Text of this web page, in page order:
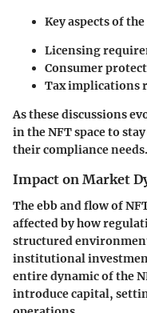
Key aspects of
Licensing
Consumer
Tax implications
As these discussions
in the NFT space to
their compliance needs.
Impact on Market
The ebb and flow of
affected by how
structured
institutional
entire dynamic of the
introduce capital,